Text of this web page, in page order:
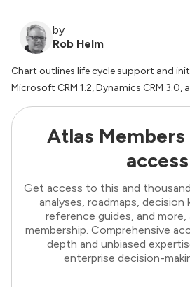
by
Rob Helm
Chart outlines life cycle support and
Microsoft CRM 1.2, Dynamics CRM 3.0,
Atlas
access
Get access to this and
analyses, roadmaps, decision
reference guides, and
membership. Comprehensive
depth and unbiased
enterprise decision-